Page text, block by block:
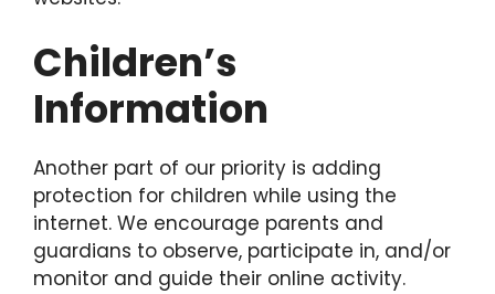
Children’s
Information
Another part of our priority is adding
protection for children while using the
internet. We encourage parents and
guardians to observe, participate in, and/or
monitor and guide their online activity.